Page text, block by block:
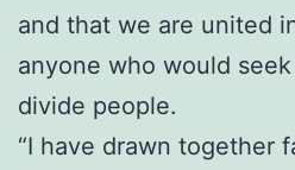
and that we are united
anyone who would
divide people.
“I have drawn together